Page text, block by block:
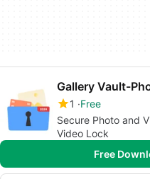
Gallery Vault-
1
Free
Secure Photo and
Video Lock
Free